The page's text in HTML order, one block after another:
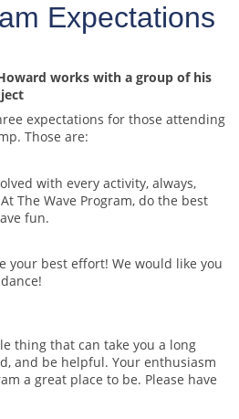
Expectations
works with a group of his
expectations for those attending
Those are:
with every activity, always,
The Wave Program, do the best
fun.
your best effort! We would like you
thing that can take you a long
and be helpful. Your enthusiasm
a great place to be. Please have